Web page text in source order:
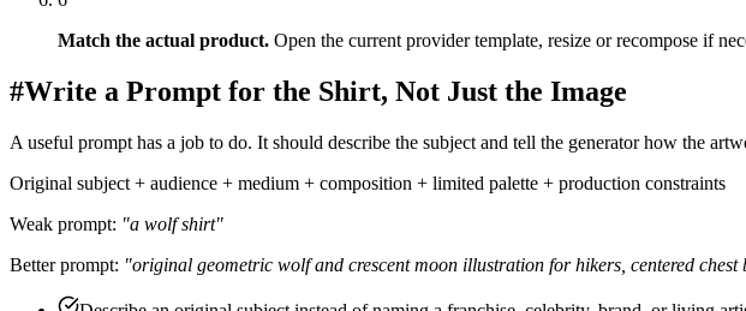
#How to Generate a T-Shirt Design in Six Steps
1
Write the buyer brief Name the audience, subject, visual direction, palette, and intended
2
Generate a few directions. Treat the first output as a draft. Reject weak lettering,
3